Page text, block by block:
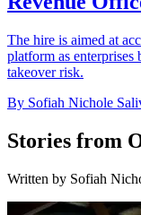
The hire is aimed at
platform as enterprises
takeover risk.
By Sofiah Nichole
Stories from
Written by Sofiah